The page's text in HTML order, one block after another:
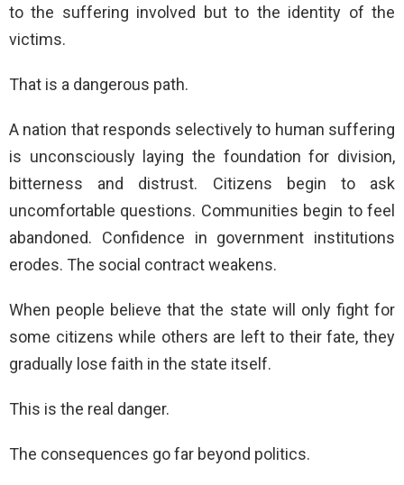
to the suffering involved but to the identity of the
victims.
That is a dangerous path.
A nation that responds selectively to human suffering
is unconsciously laying the foundation for division,
bitterness and distrust. Citizens begin to ask
uncomfortable questions. Communities begin to feel
abandoned. Confidence in government institutions
erodes. The social contract weakens.
When people believe that the state will only fight for
some citizens while others are left to their fate, they
gradually lose faith in the state itself.
This is the real danger.
The consequences go far beyond politics.